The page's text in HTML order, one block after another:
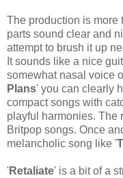
The production is more
parts sound clear and
attempt to brush it up
It sounds like a nice
somewhat nasal voice
Plans' you can clearly
compact songs with
playful harmonies. The
Britpop songs. Once
melancholic song like '
'Retaliate' is a bit of a